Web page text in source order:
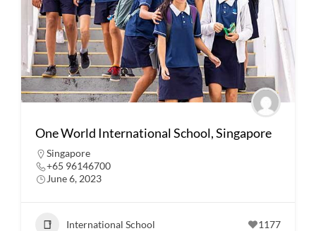
One World International School, Singapore
Singapore
+65 96146700
June 6, 2023
International School 1177